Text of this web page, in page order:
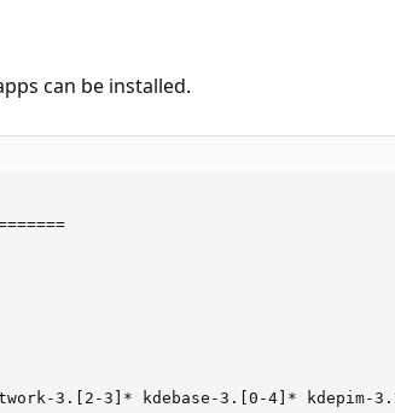
can be installed.
3.[2-3]* kdebase-3.[0-4]* kdepim-